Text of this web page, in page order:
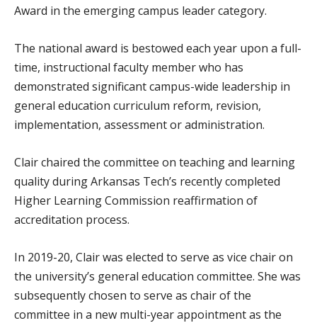
Award in the emerging campus leader category.
The national award is bestowed each year upon a full-
time, instructional faculty member who has
demonstrated significant campus-wide leadership in
general education curriculum reform, revision,
implementation, assessment or administration.
Clair chaired the committee on teaching and learning
quality during Arkansas Tech’s recently completed
Higher Learning Commission reaffirmation of
accreditation process.
In 2019-20, Clair was elected to serve as vice chair on
the university’s general education committee. She was
subsequently chosen to serve as chair of the
committee in a new multi-year appointment as the